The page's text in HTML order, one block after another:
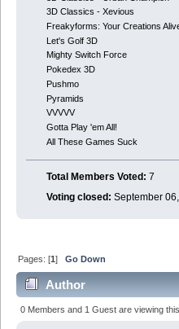
3D Classics - Xevious
Freakyforms: Your Creations
Let's Golf 3D
Mighty Switch Force
Pokedex 3D
Pushmo
Pyramids
VVVVV
Gotta Play 'em All!
All These Games Suck
Total Members Voted: 7
Voting closed: September
Pages: [1]Go Down
Author
0 Members and 1 Guest are viewing